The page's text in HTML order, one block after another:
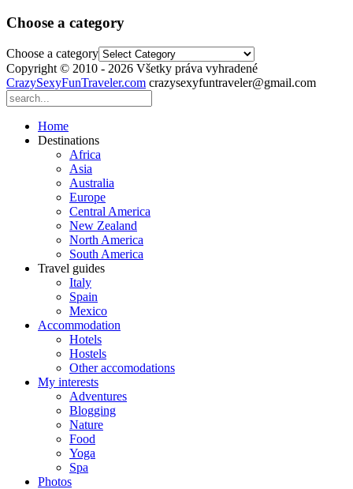
Choose a category
Choose a category
Copyright © 2010 - 2026 Všetky práva vyhradené
CrazySexyFunTraveler.com crazysexyfuntraveler@gmail.com
Home
Destinations
Africa
Asia
Australia
Europe
Central America
New Zealand
North America
South America
Travel guides
Italy
Spain
Mexico
Accommodation
Hotels
Hostels
Other accomodations
My interests
Adventures
Blogging
Nature
Food
Yoga
Spa
Photos